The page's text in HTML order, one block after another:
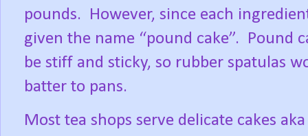
pounds.
However, since each
given the name “pound cake”.
Pound
be stiff and sticky, so rubber spatulas
batter to pans.
Most tea shops serve delicate cakes